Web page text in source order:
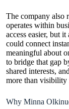
The company also
operates within
access easier, but
could connect
meaningful about
to bridge that gap
shared interests,
more than visibility
Why Minna